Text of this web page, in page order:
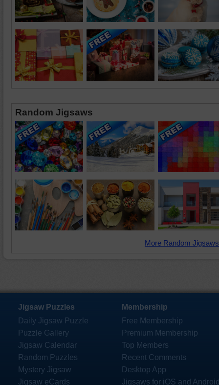
Random Jigsaws
More Random
Jigsaw Puzzles
Daily Jigsaw Puzzle
Puzzle Gallery
Jigsaw Calendar
Random Puzzles
Mystery Jigsaw
Jigsaw eCards
Membership
Free Membership
Premium Membership
Top Members
Recent Comments
Desktop App
Jigsaws for iOS and